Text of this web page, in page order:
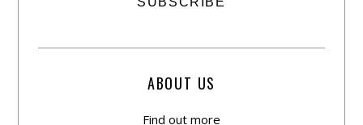
ABOUT US
Find out more